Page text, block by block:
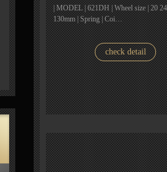
| MODEL | 621DH | Wheel size | 20
130mm | Spring | Coi…
check detail